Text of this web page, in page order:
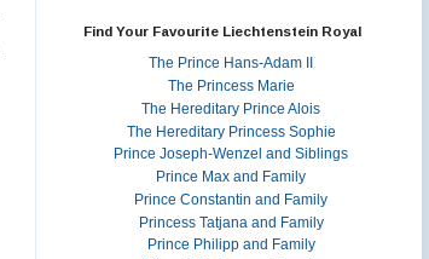
Find Your Favourite Liechtenstein Royal
The Prince Hans-Adam II
The Princess Marie
The Hereditary Prince Alois
The Hereditary Princess Sophie
Prince Joseph-Wenzel and Siblings
Prince Max and Family
Prince Constantin and Family
Princess Tatjana and Family
Prince Philipp and Family